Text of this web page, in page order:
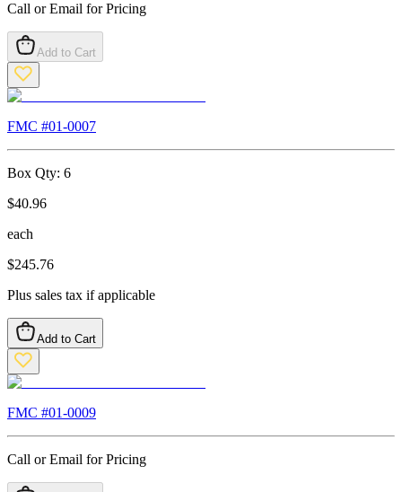
Call or Email for Pricing
Add to Cart
FMC #01-0007
Box Qty: 6
$40.96
each
$245.76
Plus sales tax if applicable
Add to Cart
FMC #01-0009
Call or Email for Pricing